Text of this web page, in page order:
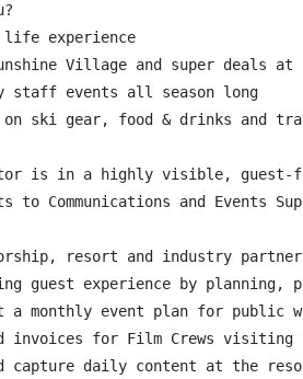
experience
Village and super deals
events all season long
on ski gear, food & drinks and
is in a highly visible,
to Communications and Events
resort and industry
guest experience by
a monthly event plan for
invoices for Film Crews
capture daily content at the